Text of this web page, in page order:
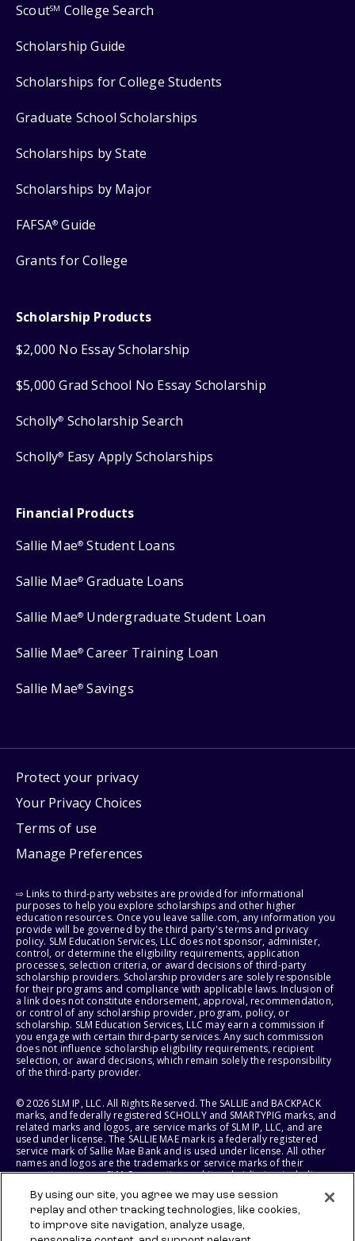
ScoutSM College Search
Scholarship Guide
Scholarships for College Students
Graduate School Scholarships
Scholarships by State
Scholarships by Major
FAFSA® Guide
Grants for College
Scholarship Products
$2,000 No Essay Scholarship
$5,000 Grad School No Essay Scholarship
Scholly® Scholarship Search
Scholly® Easy Apply Scholarships
Financial Products
Sallie Mae® Student Loans
Sallie Mae® Graduate Loans
Sallie Mae® Undergraduate Student Loan
Sallie Mae® Career Training Loan
Sallie Mae® Savings
Protect your privacy
Your Privacy Choices
Terms of use
Manage Preferences
⇨ Links to third-party websites are provided for informational
purposes to help you explore scholarships and other higher
education resources. Once you leave sallie.com, any information you
provide will be governed by the third party's terms and privacy
policy. SLM Education Services, LLC does not sponsor, administer,
control, or determine the eligibility requirements, application
processes, selection criteria, or award decisions of third-party
scholarship providers. Scholarship providers are solely responsible
for their programs and compliance with applicable laws. Inclusion of
a link does not constitute endorsement, approval, recommendation,
or control of any scholarship provider, program, policy, or
scholarship. SLM Education Services, LLC may earn a commission if
you engage with certain third-party services. Any such commission
does not influence scholarship eligibility requirements, recipient
selection, or award decisions, which remain solely the responsibility
of the third-party provider.
© 2026 SLM IP, LLC. All Rights Reserved. The SALLIE and BACKPACK
marks, and federally registered SCHOLLY and SMARTYPIG marks, and
related marks and logos, are service marks of SLM IP, LLC, and are
used under license. The SALLIE MAE mark is a federally registered
service mark of Sallie Mae Bank and is used under license. All other
names and logos are the trademarks or service marks of their
respective owners. SLM Corporation and its subsidiaries, including
States of America.
SLM EDUCATION SERVICES, LLC AND SALLIE MAE BANK RESERVE THE
By using our site, you agree we may use session
replay and other tracking technologies, like cookies,
to improve site navigation, analyze usage,